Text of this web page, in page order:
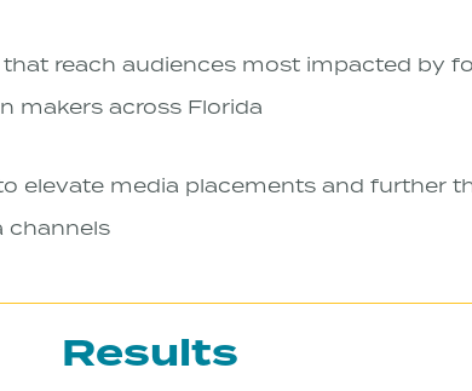
reach audiences most impacted by
makers across Florida
elevate media placements and further
channels
Results